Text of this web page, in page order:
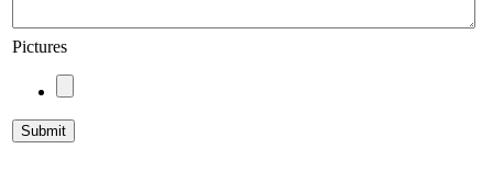
Pictures